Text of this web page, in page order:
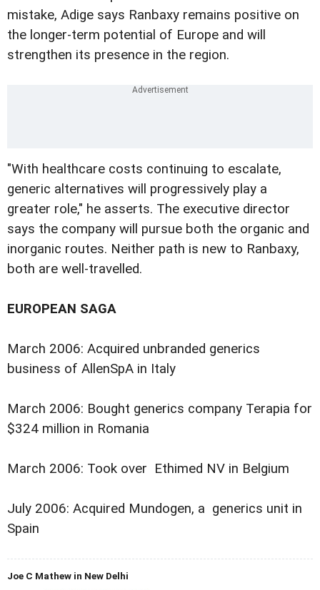
mistake, Adige says Ranbaxy remains positive on
the longer-term potential of Europe and will
strengthen its presence in the region.
"With healthcare costs continuing to escalate,
generic alternatives will progressively play a
greater role," he asserts. The executive director
says the company will pursue both the organic and
inorganic routes. Neither path is new to Ranbaxy,
both are well-travelled.
EUROPEAN SAGA
March 2006: Acquired unbranded generics
business of AllenSpA in Italy
March 2006: Bought generics company Terapia for
$324 million in Romania
March 2006: Took over Ethimed NV in Belgium
July 2006: Acquired Mundogen, a generics unit in
Spain
Joe C Mathew in New Delhi